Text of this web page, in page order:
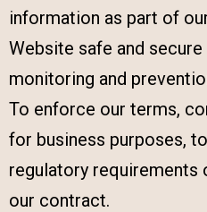
information as part of
Website safe and
monitoring and
To enforce our terms,
for business purposes,
regulatory requirements
our contract.